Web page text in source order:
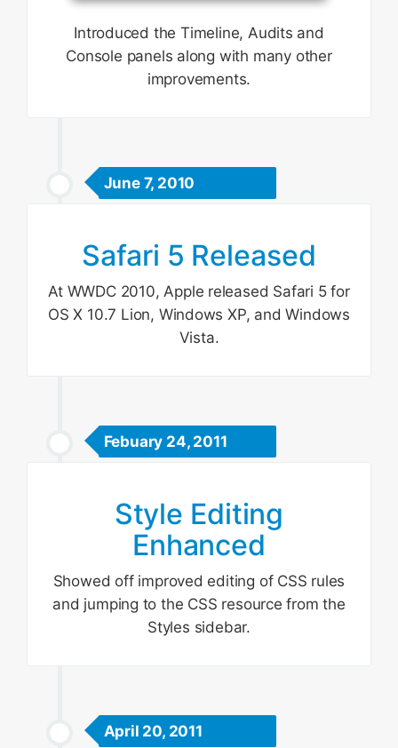
Introduced the Timeline, Audits and
Console panels along with many other
improvements.
June 7, 2010
Safari 5 Released
At WWDC 2010, Apple released Safari 5 for
OS X 10.7 Lion, Windows XP, and Windows
Vista.
Febuary 24, 2011
Style Editing
Enhanced
Showed off improved editing of CSS rules
and jumping to the CSS resource from the
Styles sidebar.
April 20, 2011